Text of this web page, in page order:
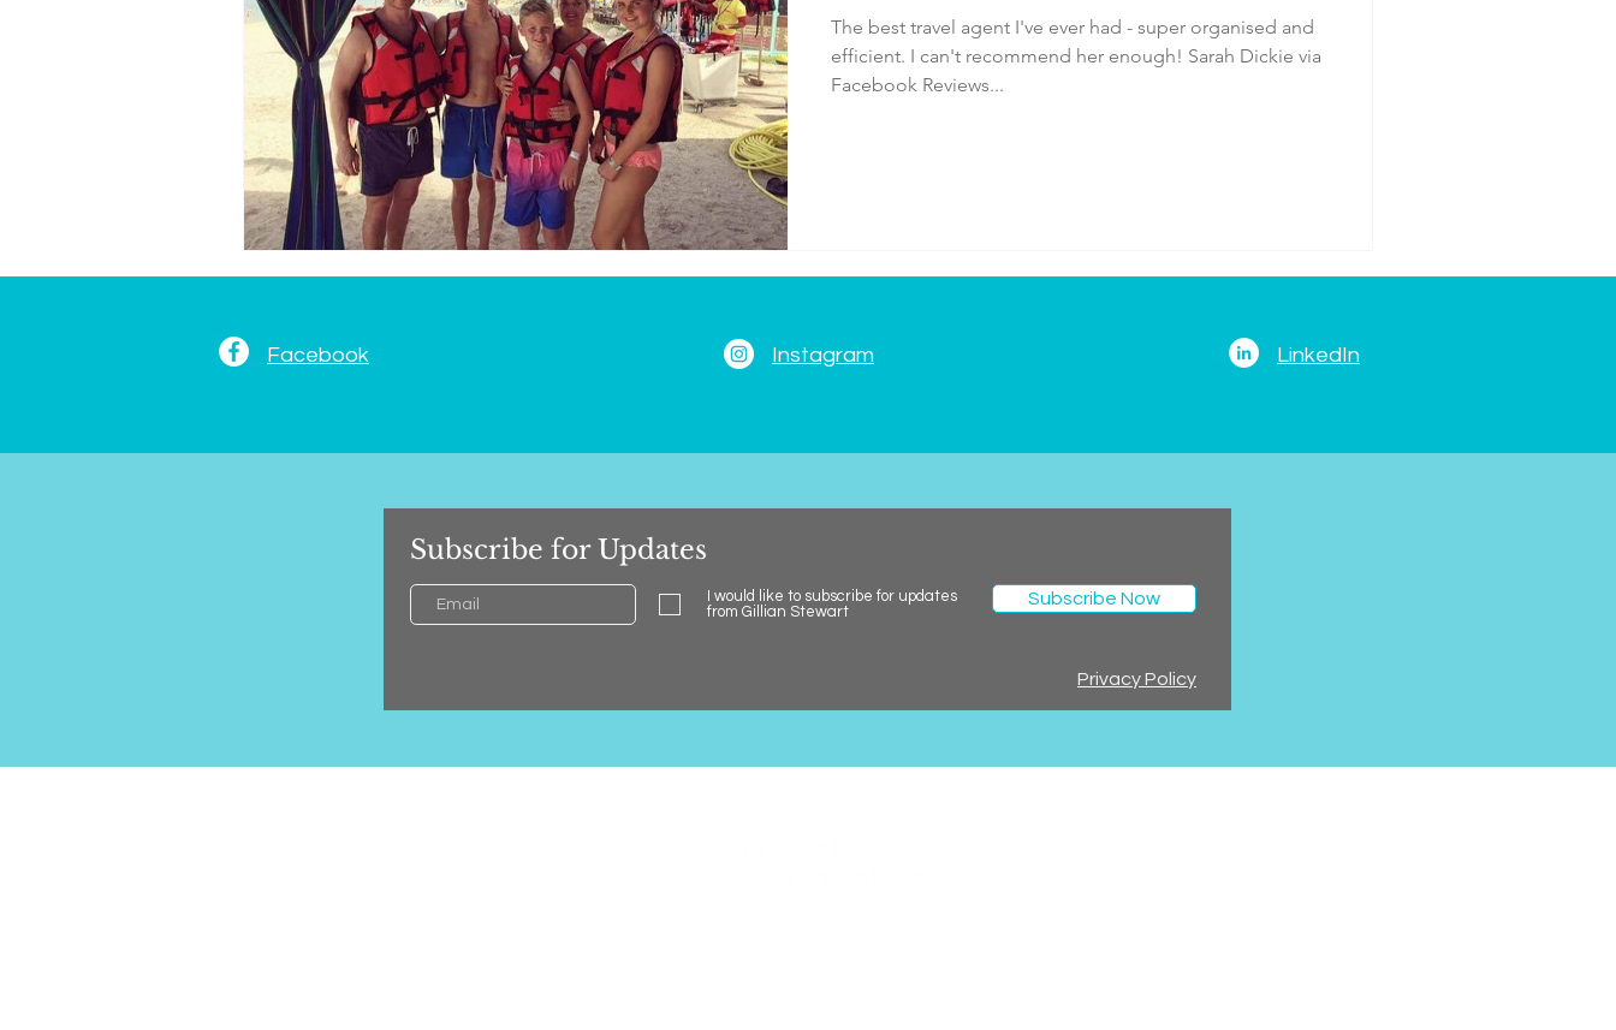
The best travel agent I've ever had - super organised and
efficient. I can't recommend her enough! Sarah Dickie via
Facebook Reviews...
Facebook Instagram LinkedIn
Subscribe for Updates
I would like to subscribe for updates
from Gillian Stewart
Subscribe Now
Privacy Policy